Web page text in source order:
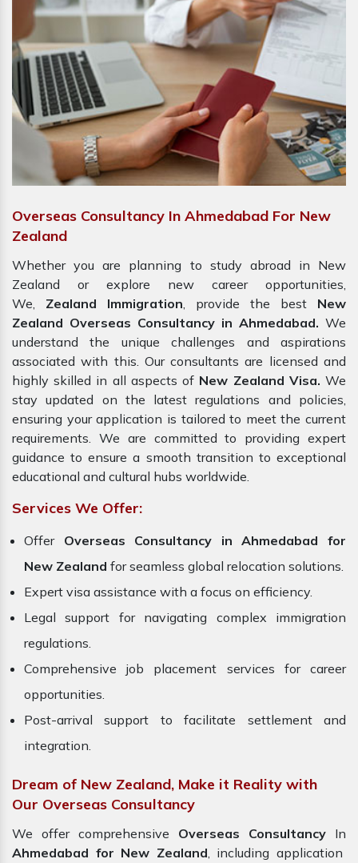
Overseas Consultancy In Ahmedabad For New
Zealand
Whether you are planning to study abroad in New
Zealand or explore new career opportunities,
We, Zealand Immigration, provide the best New
Zealand Overseas Consultancy in Ahmedabad. We
understand the unique challenges and aspirations
associated with this. Our consultants are licensed and
highly skilled in all aspects of New Zealand Visa. We
stay updated on the latest regulations and policies,
ensuring your application is tailored to meet the current
requirements. We are committed to providing expert
guidance to ensure a smooth transition to exceptional
educational and cultural hubs worldwide.
Services We Offer:
Offer Overseas Consultancy in Ahmedabad for
New Zealand for seamless global relocation solutions.
Expert visa assistance with a focus on efficiency.
Legal support for navigating complex immigration
regulations.
Comprehensive job placement services for career
opportunities.
Post-arrival support to facilitate settlement and
integration.
Dream of New Zealand, Make it Reality with
Our Overseas Consultancy
We offer comprehensive Overseas Consultancy In
Ahmedabad for New Zealand, including application